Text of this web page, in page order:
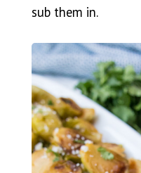
sub them in.